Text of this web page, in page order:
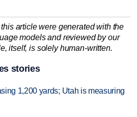
article were generated with the
models and reviewed by our
itself, is solely human-written.
stories
1,200 yards; Utah is measuring